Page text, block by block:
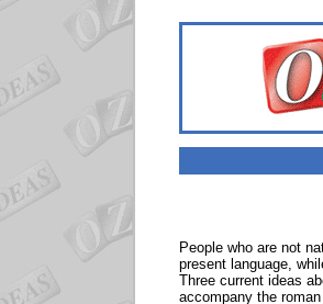
People who are not
present language,
Three current ideas
accompany the